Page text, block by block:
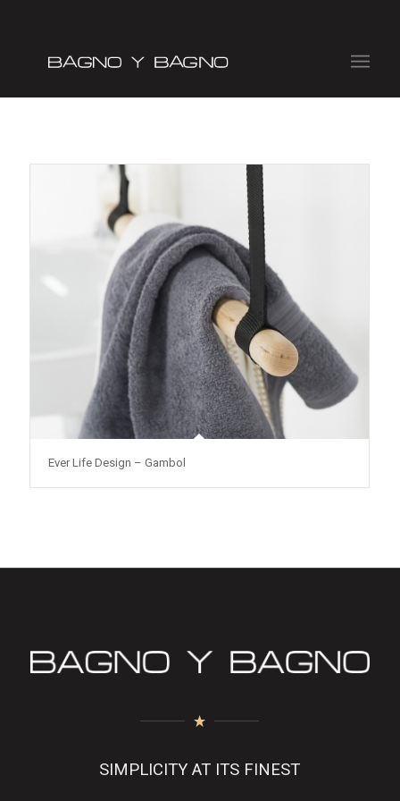
Ever Life Design – Gambol
SIMPLICITY AT ITS FINEST